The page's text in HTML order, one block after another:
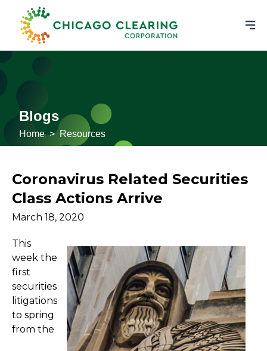
Blogs
Home > Resources
Coronavirus Related Securities
Class Actions Arrive
March 18, 2020
This
week the
first
securities
litigations
to spring
from the